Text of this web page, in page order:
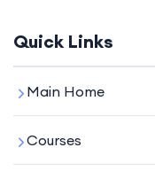
Quick Links
Main Home
Courses